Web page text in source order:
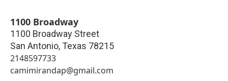
1100 Broadway
1100 Broadway Street
San Antonio, Texas 78215
2148597733
camimirandap@gmail.com